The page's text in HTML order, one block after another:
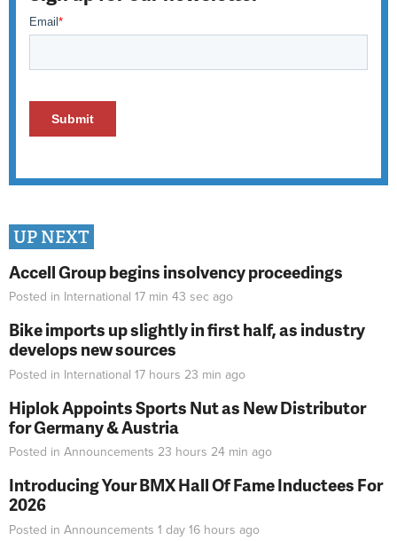
UP NEXT
Accell Group begins insolvency proceedings
Posted in International 17 min 43 sec ago
Bike imports up slightly in first half, as industry
develops new sources
Posted in International 17 hours 23 min ago
Hiplok Appoints Sports Nut as New Distributor
for Germany & Austria
Posted in Announcements 23 hours 24 min ago
Introducing Your BMX Hall Of Fame Inductees For
2026
Posted in Announcements 1 day 16 hours ago